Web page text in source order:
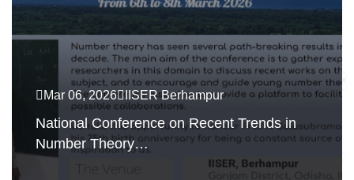
Mar 06, 2026 IISER Berhampur
National Conference on Recent Trends in
Number Theory…